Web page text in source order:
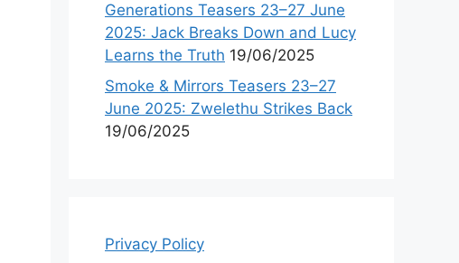
Generations Teasers 23–27 June
2025: Jack Breaks Down and Lucy
Learns the Truth 19/06/2025
Smoke & Mirrors Teasers 23–27
June 2025: Zwelethu Strikes Back
19/06/2025
Privacy Policy